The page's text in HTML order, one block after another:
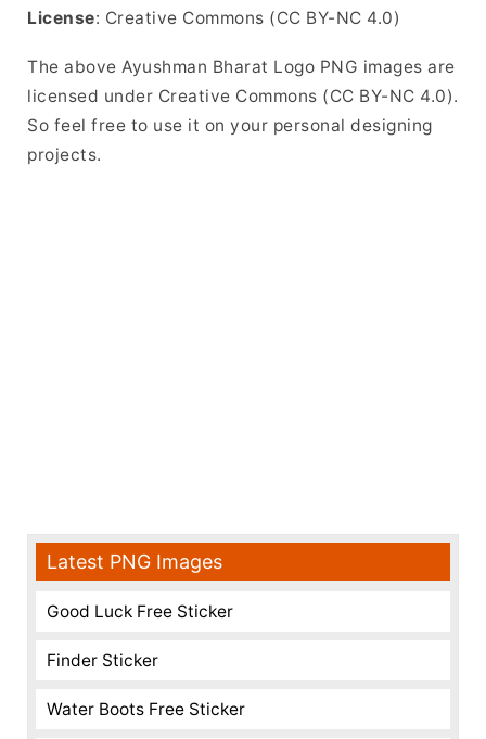
License: Creative Commons (CC BY-NC 4.0)
The above Ayushman Bharat Logo PNG images are
licensed under Creative Commons (CC BY-NC 4.0).
So feel free to use it on your personal designing
projects.
Latest PNG Images
Good Luck Free Sticker
Finder Sticker
Water Boots Free Sticker